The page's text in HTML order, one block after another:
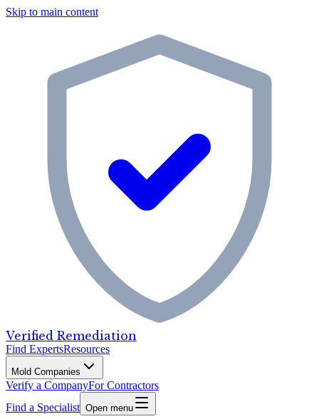
Skip to main content
Verified Remediation
Find ExpertsResources
Mold Companies
Verify a CompanyFor Contractors
Find a Specialist Open menu